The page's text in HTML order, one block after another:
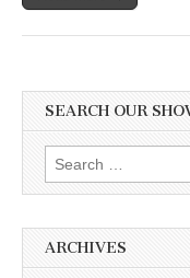
SEARCH OUR
Search
for:
ARCHIVES